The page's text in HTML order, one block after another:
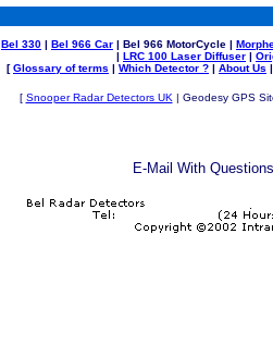
Bel 330 | Bel 966 Car | Bel 966 MotorCycle |
| LRC 100 Laser Diffuser |
[Glossary of terms | Which Detector ? | About Us
[ Snooper Radar Detectors UK | Geodesy GPS
E-Mail With